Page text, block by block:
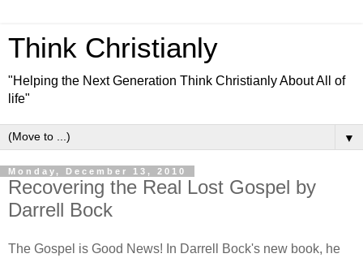
Think Christianly
"Helping the Next Generation Think Christianly About All of
life"
▼
Monday, December 13, 2010
Recovering the Real Lost Gospel by
Darrell Bock
The Gospel is Good News! In Darrell Bock's new book, he